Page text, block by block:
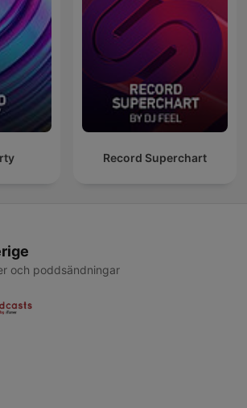
Record Superchart
och poddsändningar